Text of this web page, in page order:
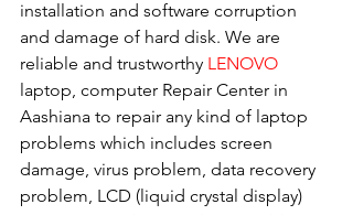
installation and software corruption
and damage of hard disk. We are
reliable and trustworthy LENOVO
laptop, computer Repair Center in
Aashiana to repair any kind of laptop
problems which includes screen
damage, virus problem, data recovery
problem, LCD (liquid crystal display)